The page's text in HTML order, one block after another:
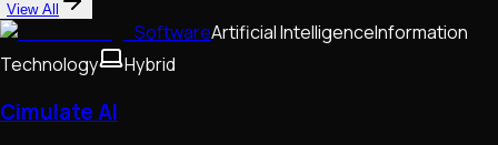
View All
SoftwareArtificial IntelligenceInformation
Technology
Hybrid
Cimulate AI